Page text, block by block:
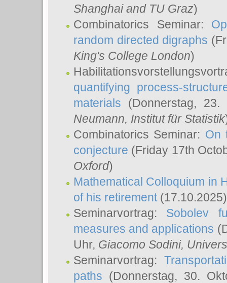
Shanghai and TU Graz)
Combinatorics Seminar:
random directed digraphs
King's College London)
quantifying process-
materials (Donnerstag,
Neumann, Institut für Statistik
Combinatorics Seminar: On
conjecture (Friday 17th
Oxford)
Mathematical Colloquium in
of his retirement(17.10.2025)
Seminarvortrag: Sobolev
measures and applications
Uhr, Giacomo Sodini,
Seminarvortrag:
paths (Donnerstag, 30.